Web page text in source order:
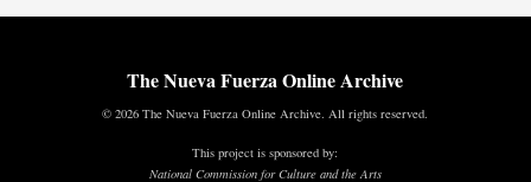
The Nueva Fuerza Online Archive
© 2026 The Nueva Fuerza Online Archive. All rights reserved.
This project is sponsored by:
National Commission for Culture and the Arts